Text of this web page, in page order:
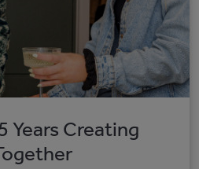
Years Creating